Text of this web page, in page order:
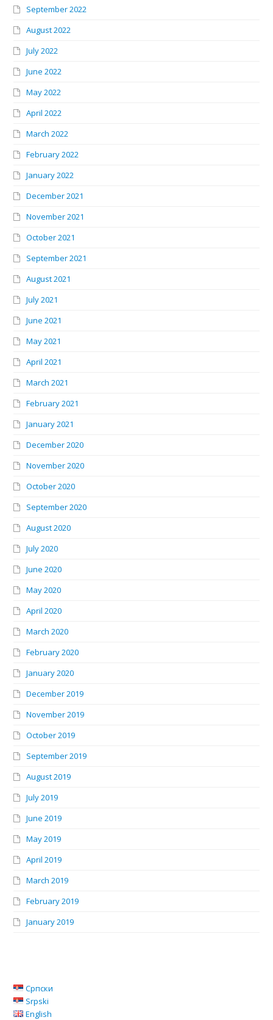
September 2022
August 2022
July 2022
June 2022
May 2022
April 2022
March 2022
February 2022
January 2022
December 2021
November 2021
October 2021
September 2021
August 2021
July 2021
June 2021
May 2021
April 2021
March 2021
February 2021
January 2021
December 2020
November 2020
October 2020
September 2020
August 2020
July 2020
June 2020
May 2020
April 2020
March 2020
February 2020
January 2020
December 2019
November 2019
October 2019
September 2019
August 2019
July 2019
June 2019
May 2019
April 2019
March 2019
February 2019
January 2019
Српски
Srpski
English